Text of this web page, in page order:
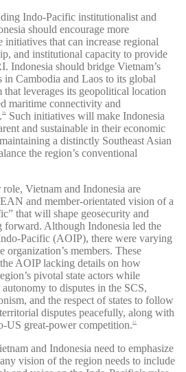
Indo-Pacific institutionalist and
should encourage more
that can increase regional
and institutional capacity to provide
Indonesia should bridge Vietnam’s
in Cambodia and Laos to its global
leverages its geopolitical location
maritime connectivity and
36
Such initiatives will make Indonesia
and sustainable in their economic
a distinctly Southeast Asian
the region’s conventional
role, Vietnam and Indonesia are
and member-orientated vision of a
that will shape geosecurity and
forward. Although Indonesia led the
Pacific (AOIP), there were varying
organization’s members. These
AOIP lacking details on how
pivotal state actors while
to disputes in the SCS,
and the respect of states to follow
disputes peacefully, along with
US great-power competition. 37
and Indonesia need to emphasize
vision of the region needs to include